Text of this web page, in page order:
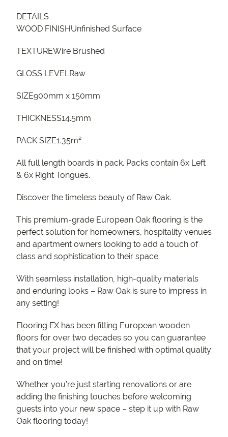
DETAILS
WOOD FINISHUnfinished Surface
TEXTUREWire Brushed
GLOSS LEVELRaw
SIZE900mm x 150mm
THICKNESS14.5mm
PACK SIZE1.35m²
All full length boards in pack. Packs contain 6x Left
& 6x Right Tongues.
Discover the timeless beauty of Raw Oak.
This premium-grade European Oak flooring is the
perfect solution for homeowners, hospitality venues
and apartment owners looking to add a touch of
class and sophistication to their space.
With seamless installation, high-quality materials
and enduring looks – Raw Oak is sure to impress in
any setting!
Flooring FX has been fitting European wooden
floors for over two decades so you can guarantee
that your project will be finished with optimal quality
and on time!
Whether you’re just starting renovations or are
adding the finishing touches before welcoming
guests into your new space – step it up with Raw
Oak flooring today!